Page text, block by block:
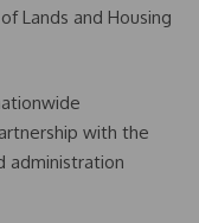
Lands and Housing
with the
administration